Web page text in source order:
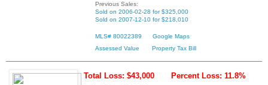
Previous Sales:
Sold on 2006-02-28 for $325,000
Sold on 2007-12-10 for $218,010
MLS# 80022389
Google Maps
Assessed Value
Property Tax Bill
Total Loss: $43,000 Percent Loss: 11.8%